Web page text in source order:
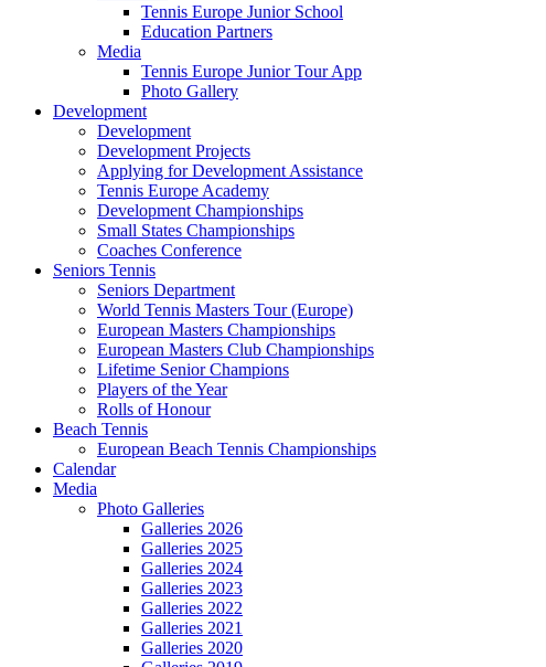
Tennis Europe Junior School
Education Partners
Media
Tennis Europe Junior Tour App
Photo Gallery
Development
Development
Development Projects
Applying for Development Assistance
Tennis Europe Academy
Development Championships
Small States Championships
Coaches Conference
Seniors Tennis
Seniors Department
World Tennis Masters Tour (Europe)
European Masters Championships
European Masters Club Championships
Lifetime Senior Champions
Players of the Year
Rolls of Honour
Beach Tennis
European Beach Tennis Championships
Calendar
Media
Photo Galleries
Galleries 2026
Galleries 2025
Galleries 2024
Galleries 2023
Galleries 2022
Galleries 2021
Galleries 2020